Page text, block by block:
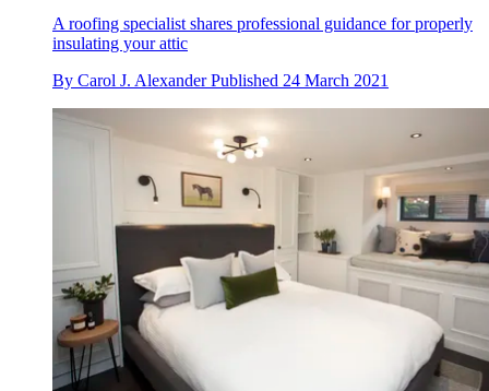
A roofing specialist shares professional guidance for properly
insulating your attic
By Carol J. Alexander Published 24 March 2021